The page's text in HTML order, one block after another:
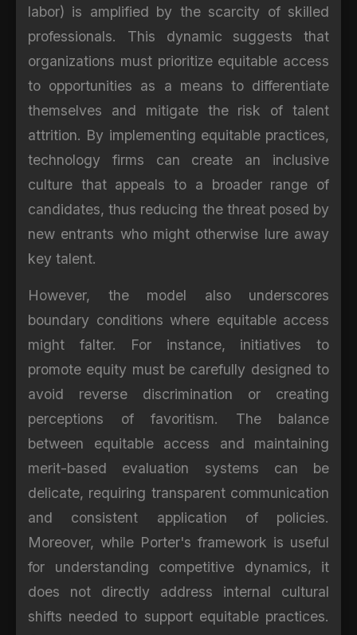
labor) is amplified by the scarcity of skilled
professionals. This dynamic suggests that
organizations must prioritize equitable access
to opportunities as a means to differentiate
themselves and mitigate the risk of talent
attrition. By implementing equitable practices,
technology firms can create an inclusive
culture that appeals to a broader range of
candidates, thus reducing the threat posed by
new entrants who might otherwise lure away
key talent.
However, the model also underscores
boundary conditions where equitable access
might falter. For instance, initiatives to
promote equity must be carefully designed to
avoid reverse discrimination or creating
perceptions of favoritism. The balance
between equitable access and maintaining
merit-based evaluation systems can be
delicate, requiring transparent communication
and consistent application of policies.
Moreover, while Porter's framework is useful
for understanding competitive dynamics, it
does not directly address internal cultural
shifts needed to support equitable practices.